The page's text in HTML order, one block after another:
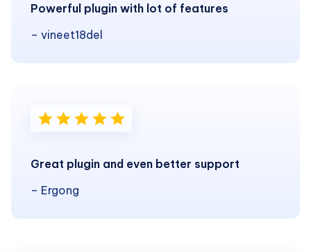
Powerful plugin with lot of features
– vineet18del
Great plugin and even better support
– Ergong